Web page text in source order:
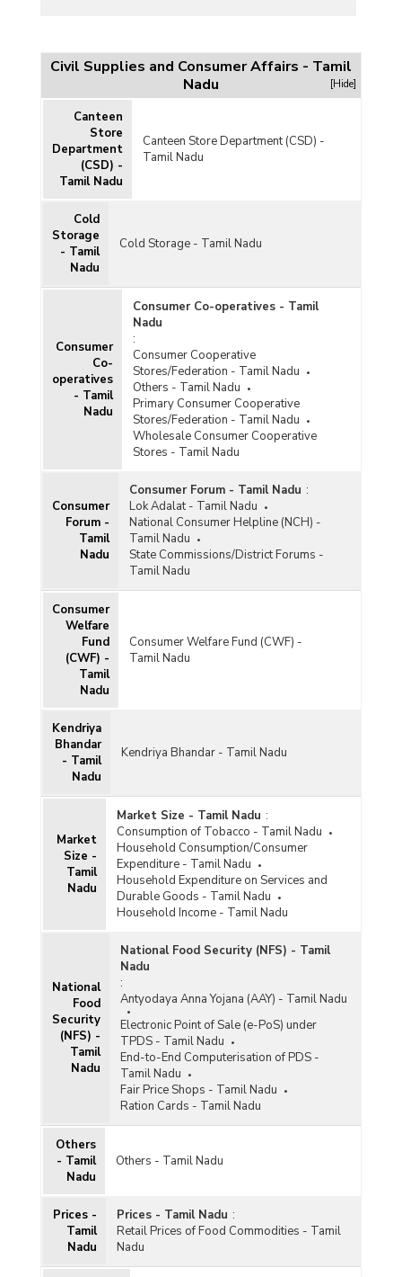
Civil Supplies and Consumer Affairs - Tamil
Nadu
[Hide]
Canteen
Store
Department
(CSD) -
Tamil Nadu
Canteen Store Department (CSD) -
Tamil Nadu
Cold
Storage
- Tamil
Nadu
Cold Storage - Tamil Nadu
Consumer
Co-
operatives
- Tamil
Nadu
Consumer Co-operatives - Tamil
Nadu
:
Consumer Cooperative
Stores/Federation - Tamil Nadu
Others - Tamil Nadu
Primary Consumer Cooperative
Stores/Federation - Tamil Nadu
Wholesale Consumer Cooperative
Stores - Tamil Nadu
Consumer
Forum -
Tamil
Nadu
Consumer Forum - Tamil Nadu :
Lok Adalat - Tamil Nadu
National Consumer Helpline (NCH) -
Tamil Nadu
State Commissions/District Forums -
Tamil Nadu
Consumer
Welfare
Fund
(CWF) -
Tamil
Nadu
Consumer Welfare Fund (CWF) -
Tamil Nadu
Kendriya
Bhandar
- Tamil
Nadu
Kendriya Bhandar - Tamil Nadu
Market
Size -
Tamil
Nadu
Market Size - Tamil Nadu :
Consumption of Tobacco - Tamil Nadu
Household Consumption/Consumer
Expenditure - Tamil Nadu
Household Expenditure on Services and
Durable Goods - Tamil Nadu
Household Income - Tamil Nadu
National
Food
Security
(NFS) -
Tamil
Nadu
National Food Security (NFS) - Tamil
Nadu
:
Antyodaya Anna Yojana (AAY) - Tamil Nadu
Electronic Point of Sale (e-PoS) under
TPDS - Tamil Nadu
End-to-End Computerisation of PDS -
Tamil Nadu
Fair Price Shops - Tamil Nadu
Ration Cards - Tamil Nadu
Others
- Tamil
Nadu
Others - Tamil Nadu
Prices -
Tamil
Nadu
Prices - Tamil Nadu :
Retail Prices of Food Commodities - Tamil
Nadu